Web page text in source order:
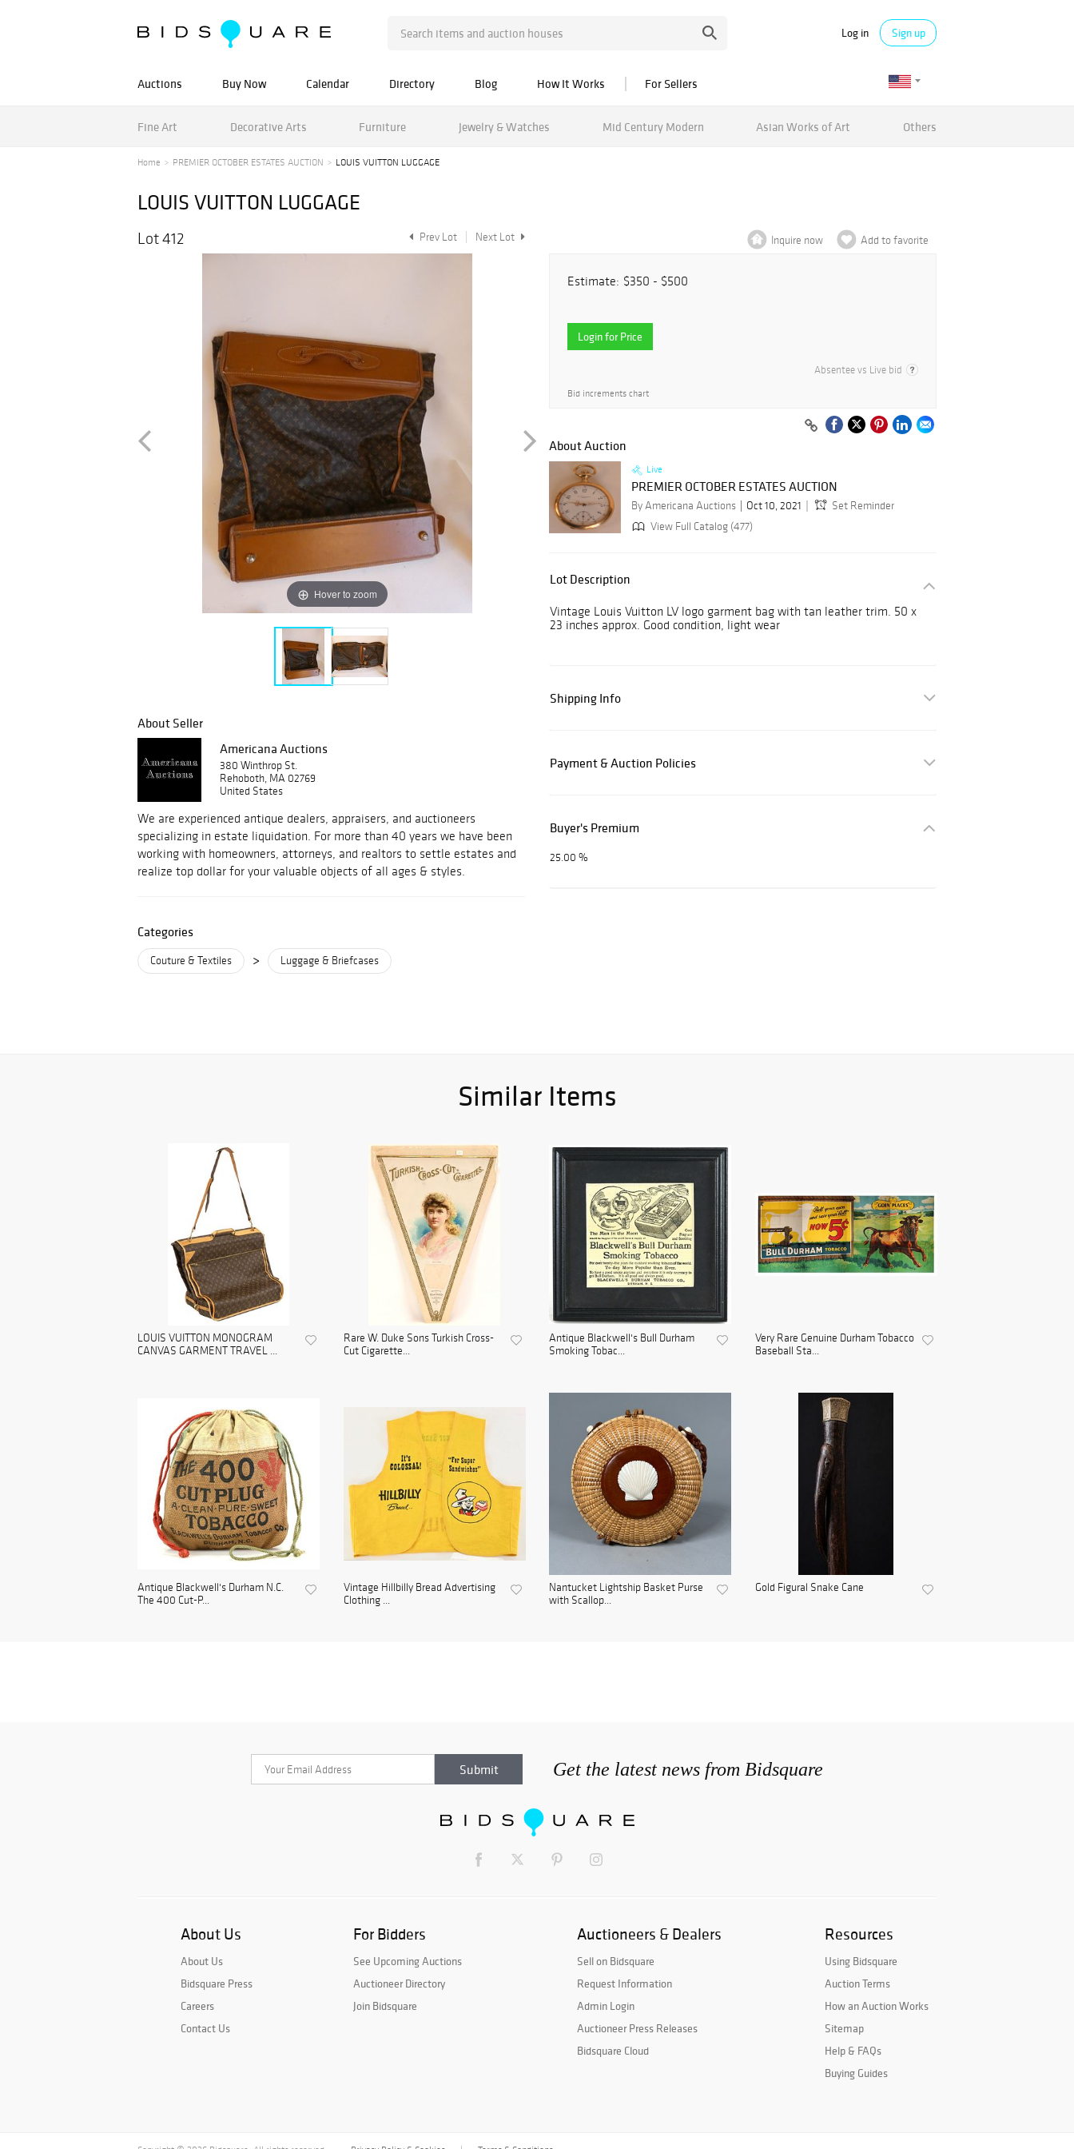
Log in Sign up
Auctions Buy Now Calendar Directory Blog How It Works For Sellers
Fine Art Decorative Arts Furniture Jewelry & Watches Mid Century Modern Asian Works of Art Others
Home PREMIER OCTOBER ESTATES AUCTION LOUIS VUITTON LUGGAGE
LOUIS VUITTON LUGGAGE
Lot 412 Prev Lot Next Lot
Hover to zoom
About Seller
Americana Auctions
380 Winthrop St.
Rehoboth, MA 02769
United States
We are experienced antique dealers, appraisers, and auctioneers
specializing in estate liquidation. For more than 40 years we have been
working with homeowners, attorneys, and realtors to settle estates and
realize top dollar for your valuable objects of all ages & styles.
Categories
Couture & Textiles > Luggage & Briefcases
Inquire now Add to favorite
Estimate: $350 - $500
Login for Price
Absentee vs Live bid
Bid increments chart
About Auction
Live
PREMIER OCTOBER ESTATES AUCTION
By Americana Auctions Oct 10, 2021
Set Reminder
View Full Catalog (477)
Lot Description
Vintage Louis Vuitton LV logo garment bag with tan leather trim. 50 x
23 inches approx. Good condition, light wear
Shipping Info
Payment & Auction Policies
Buyer's Premium
25.00 %
Similar Items
LOUIS VUITTON MONOGRAM
CANVAS GARMENT TRAVEL ...
Rare W. Duke Sons Turkish Cross-
Cut Cigarette...
Antique Blackwell's Bull Durham
Smoking Tobac...
Very Rare Genuine Durham Tobacco
Baseball Sta...
Antique Blackwell's Durham N.C.
The 400 Cut-P...
Vintage Hillbilly Bread Advertising
Clothing ...
Nantucket Lightship Basket Purse
with Scallop...
Gold Figural Snake Cane
Get the latest news from Bidsquare
About Us
About Us
Bidsquare Press
Careers
Contact Us
For Bidders
See Upcoming Auctions
Auctioneer Directory
Join Bidsquare
Auctioneers & Dealers
Sell on Bidsquare
Request Information
Admin Login
Auctioneer Press Releases
Bidsquare Cloud
Resources
Using Bidsquare
Auction Terms
How an Auction Works
Sitemap
Help & FAQs
Buying Guides